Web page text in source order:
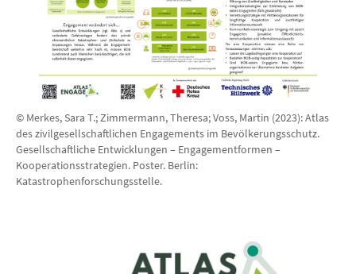
© Merkes, Sara T.; Zimmermann, Theresa; Voss, Martin (2023): Atlas
des zivilgesellschaftlichen Engagements im Bevölkerungsschutz.
Gesellschaftliche Entwicklungen – Engagementformen –
Kooperationsstrategien. Poster. Berlin:
Katastrophenforschungsstelle.